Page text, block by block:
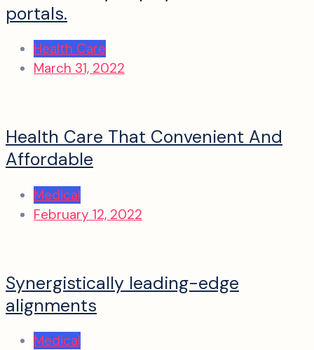
portals.
Health Care
March 31, 2022
Health Care That Convenient And
Affordable
Medical
February 12, 2022
Synergistically leading-edge
alignments
Medical